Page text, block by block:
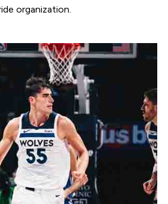
organization.